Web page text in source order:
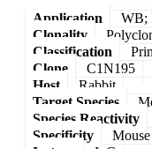
Application
WB;
Clonality
Classification
Clone
C1N195
Host
Rabbit
Target Species
Species Reactivity
Specificity